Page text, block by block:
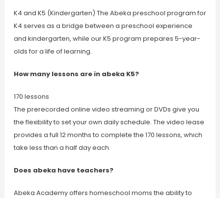
K4 and K5 (Kindergarten) The Abeka preschool program for
K4 serves as a bridge between a preschool experience
and kindergarten, while our K5 program prepares 5-year-
olds for a life of learning.
How many lessons are in abeka K5?
170 lessons
The prerecorded online video streaming or DVDs give you
the flexibility to set your own daily schedule. The video lease
provides a full 12 months to complete the 170 lessons, which
take less than a half day each.
Does abeka have teachers?
Abeka Academy offers homeschool moms the ability to